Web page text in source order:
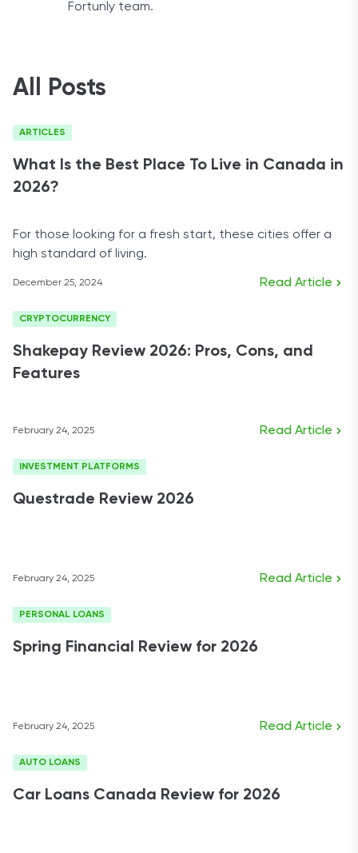
Fortunly team.
All Posts
ARTICLES
What Is the Best Place To Live in Canada in
2026?
For those looking for a fresh start, these cities offer a
high standard of living.
December 25, 2024 Read Article
CRYPTOCURRENCY
Shakepay Review 2026: Pros, Cons, and
Features
February 24, 2025 Read Article
INVESTMENT PLATFORMS
Questrade Review 2026
February 24, 2025 Read Article
PERSONAL LOANS
Spring Financial Review for 2026
February 24, 2025 Read Article
AUTO LOANS
Car Loans Canada Review for 2026